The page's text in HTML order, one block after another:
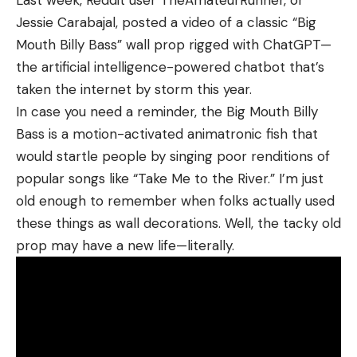
comes off the reel in coils. This can hinder casting
distance as well as create knots and line twist. The
lighter the monofilament, the less memory it has,
making memory a more common problem with
lines testing at 10 pounds or more. But I’d still
recommend buying higher-end mono and looking
for “low memory” stamps on the packaging.
Though monofilament has fallen out of favor a bit
with many modern anglers, it still has benefits. It
has good abrasion resistance, meaning it can be
rubbed against hard structure during a fight
without instantly severing. Its suppleness helps it
Jessie Carabajal, posted a video of a classic “Big
Mouth Billy Bass” wall prop rigged with ChatGPT—
the artificial intelligence-powered chatbot that’s
taken the internet by storm this year.
In case you need a reminder, the Big Mouth Billy
Bass is a motion-activated animatronic fish that
would startle people by singing poor renditions of
popular songs like “Take Me to the River.” I’m just
old enough to remember when folks actually used
these things as wall decorations. Well, the tacky old
prop may have a new life—literally.